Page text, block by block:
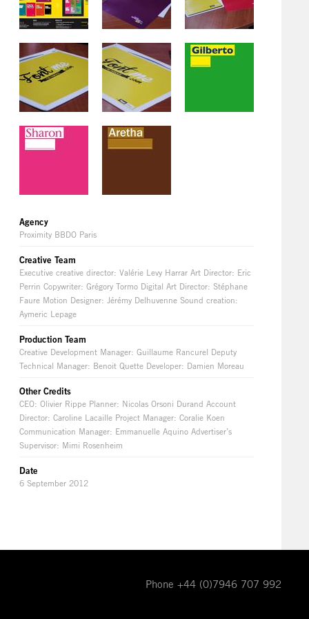
Agency
Proximity BBDO Paris
Creative Team
Executive creative director: Valérie Levy Harrar Art Director: Eric
Perrin Copywriter: Grégory Tormo Digital Art Director: Stéphane
Faure Motion Designer: Jérémy Delhuvenne Sound creation:
Aymeric Lepage
Production Team
Creative Development Manager: Guillaume Rancurel Deputy
Technical Manager: Benoit Quette Developer: Damien Moreau
Other Credits
CEO: Olivier Rippe Planner: Nicolas Orsoni Durand Account
Director: Caroline Lacaille Project Manager: Coralie Koen
Communication Manager: Emmanuelle Aquino Advertiser’s
Supervisor: Mimi Rosenheim
Date
6 September 2012
Phone +44 (0)7946 707 992